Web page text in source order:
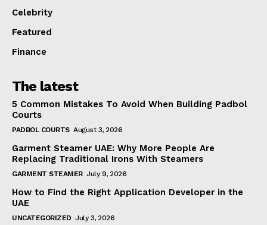
Celebrity
Featured
Finance
The latest
5 Common Mistakes To Avoid When Building Padbol
Courts
PADBOL COURTS August 3, 2026
Garment Steamer UAE: Why More People Are
Replacing Traditional Irons With Steamers
GARMENT STEAMER July 9, 2026
How to Find the Right Application Developer in the
UAE
UNCATEGORIZED July 3, 2026